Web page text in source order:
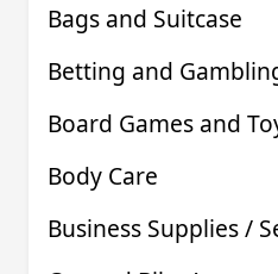
Bags and Suitcase
Betting and
Board Games and
Body Care
Business Supplies /